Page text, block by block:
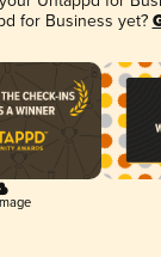
for Business yet?